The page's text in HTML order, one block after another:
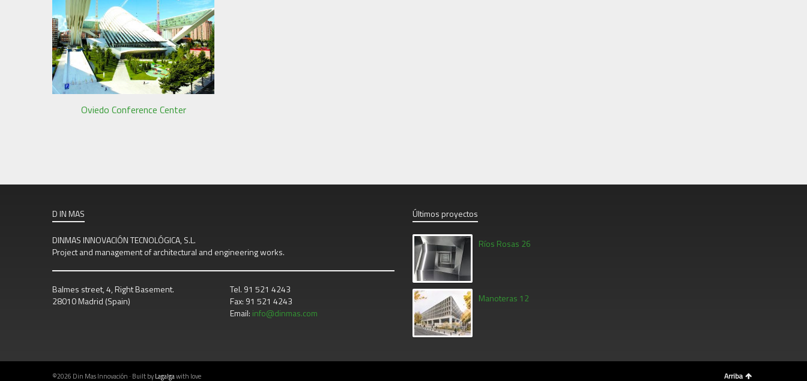
Oviedo Conference Center
D IN MAS
DINMAS INNOVACIÓN TECNOLÓGICA, S.L.
Project and management of architectural and engineering works.
Balmes street, 4, Right Basement.
28010 Madrid (Spain)
Tel. 91 521 4243
Fax: 91 521 4243
Email: info@dinmas.com
Últimos proyectos
Ríos Rosas 26
Manoteras 12
©2026 Din Mas Innovación · Built byLagalgawith love Arriba